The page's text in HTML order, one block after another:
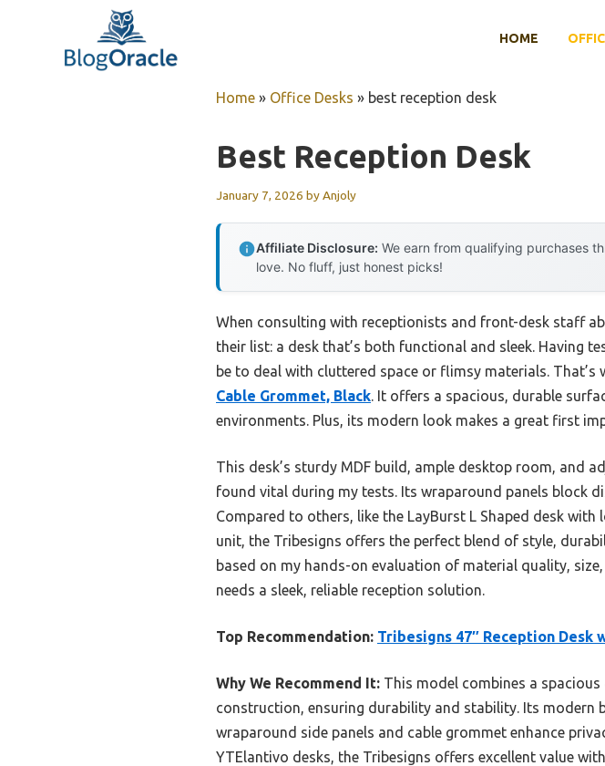
HOME
Home » Office Desks » best reception desk
Best Reception Desk
January 7, 2026 byAnjoly
Affiliate Disclosure: We earn from qualifying purchases
love. No fluff, just honest picks!
When consulting with receptionists and front-desk staff
their list: a desk that’s both functional and sleek. Having
be to deal with cluttered space or flimsy materials. That’s
Cable Grommet, Black. It offers a spacious, durable
environments. Plus, its modern look makes a great first
This desk’s sturdy MDF build, ample desktop room, and
found vital during my tests. Its wraparound panels block
Compared to others, like the LayBurst L Shaped desk
unit, the Tribesigns offers the perfect blend of style,
based on my hands-on evaluation of material quality,
needs a sleek, reliable reception solution.
Top Recommendation: Tribesigns 47″ Reception Desk
Why We Recommend It: This model combines a spacious
construction, ensuring durability and stability. Its modern
wraparound side panels and cable grommet enhance
YTElantivo desks, the Tribesigns offers excellent value